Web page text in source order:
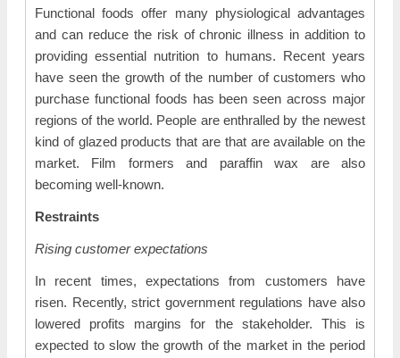
Functional foods offer many physiological advantages
and can reduce the risk of chronic illness in addition to
providing essential nutrition to humans. Recent years
have seen the growth of the number of customers who
purchase functional foods has been seen across major
regions of the world. People are enthralled by the newest
kind of glazed products that are that are available on the
market. Film formers and paraffin wax are also
becoming well-known.
Restraints
Rising customer expectations
In recent times, expectations from customers have
risen. Recently, strict government regulations have also
lowered profits margins for the stakeholder. This is
expected to slow the growth of the market in the period